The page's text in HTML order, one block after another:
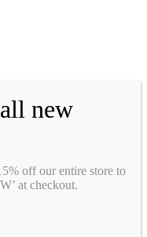
new
off our entire store to
at checkout.